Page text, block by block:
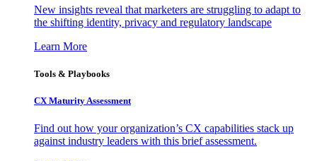
New insights reveal that marketers are struggling to adapt to
the shifting identity, privacy and regulatory landscape
Learn More
Tools & Playbooks
CX Maturity Assessment
Find out how your organization’s CX capabilities stack up
against industry leaders with this brief assessment.